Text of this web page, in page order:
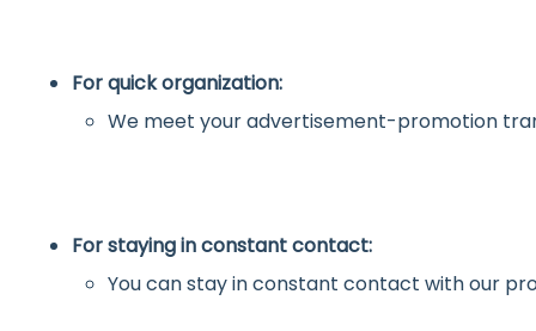
For quick organization:
We meet your advertisement-promotion
For staying in constant contact:
You can stay in constant contact with our